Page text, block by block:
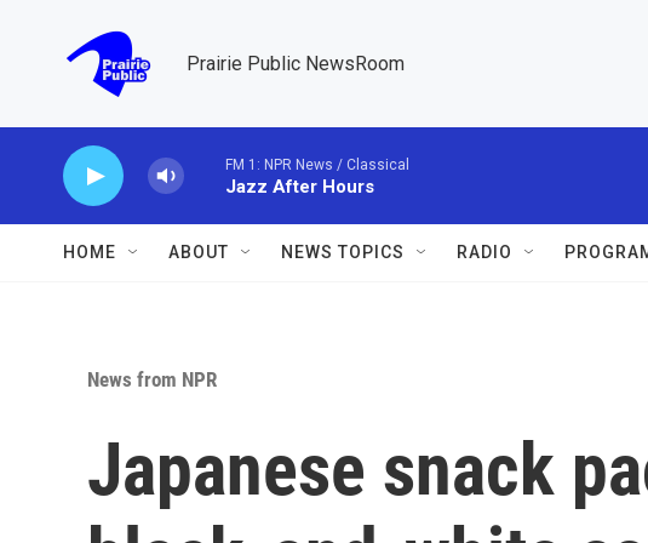
Prairie Public NewsRoom
FM 1: NPR News / Classical
Jazz After Hours
HOME ABOUT NEWS TOPICS RADIO
News from NPR
Japanese snack